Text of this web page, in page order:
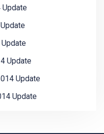
Update
Update
Update
Update